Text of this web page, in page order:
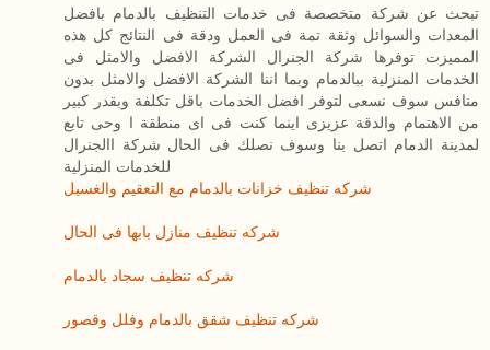
تبحث عن شركة متخصصة فى خدمات التنظيف بالدمام بافضل
المعدات والسوائل وثقة تمة فى العمل ودقة فى النتائج كل هذه
المميزت توفرها شركة الجنرال الشركة الافضل والامثل فى
الخدمات المنزلية ببالدمام وبما اننا الشركة الافضل والامثل بدون
منافس سوف نسعى لتوفر افضل الخدمات باقل تكلفة وبقدر كبير
من الاهتمام والدقة عزيزى اينما كنت فى اى منطقة ا وحى تابع
لمدينة الدمام اتصل بنا وسوف نصلك فى الحال شركة االجنرال
للخدمات المنزلية
شركه تنظيف خزانات بالدمام مع التعقيم والغسيل
شركه تنظيف منازل بابها فى الحال
شركه تنظيف سجاد بالدمام
شركه تنظيف شقق بالدمام وفلل وقصور